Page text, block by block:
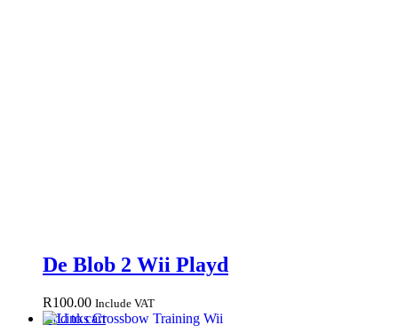
De Blob 2 Wii Playd
R100.00 Include VAT
Add to cart